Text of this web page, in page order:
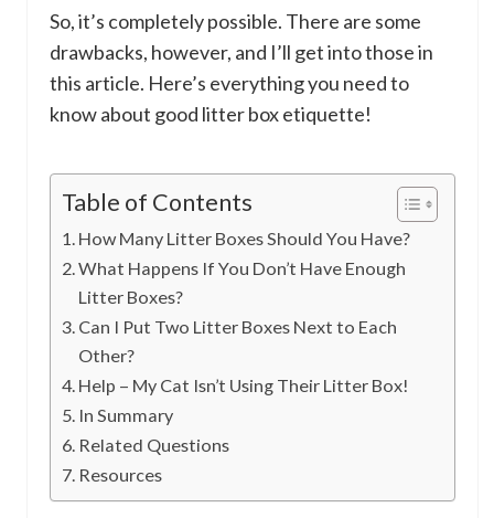
So, it’s completely possible. There are some
drawbacks, however, and I’ll get into those in
this article. Here’s everything you need to
know about good litter box etiquette!
Table of Contents
How Many Litter Boxes Should You Have?
What Happens If You Don’t Have Enough
Litter Boxes?
Can I Put Two Litter Boxes Next to Each
Other?
Help – My Cat Isn’t Using Their Litter Box!
In Summary
Related Questions
Resources